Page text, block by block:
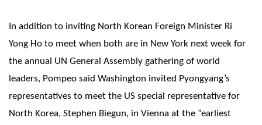
In addition to inviting North Korean Foreign Minister Ri
Yong Ho to meet when both are in New York next week for
the annual UN General Assembly gathering of world
leaders, Pompeo said Washington invited Pyongyang’s
representatives to meet the US special representative for
North Korea, Stephen Biegun, in Vienna at the “earliest